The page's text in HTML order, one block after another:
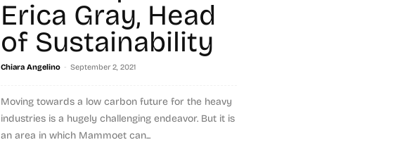
Erica Gray, Head
of Sustainability
Chiara Angelino - September 2, 2021
Moving towards a low carbon future for the heavy
industries is a hugely challenging endeavor. But it is
an area in which Mammoet can...